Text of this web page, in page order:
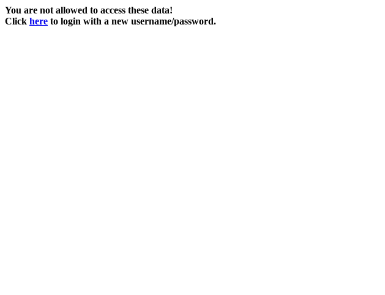
You are not allowed to access these data!
Click here to login with a new username/password.